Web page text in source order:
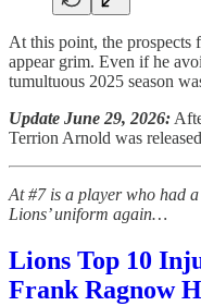
At this point, the prospects
appear grim. Even if he
tumultuous 2025 season
Update June 29, 2026:
Terrion Arnold was
At #7 is a player who had
Lions’ uniform again…
Lions Top 10
Frank Ragnow